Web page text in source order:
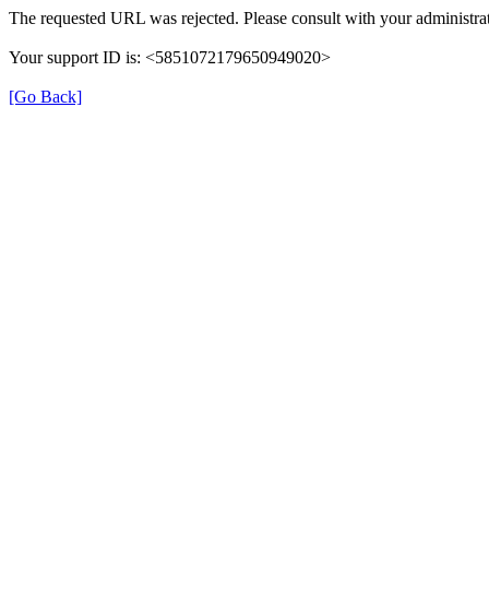
The requested URL was rejected. Please consult with your
Your support ID is: <5851072179650949020>
[Go Back]